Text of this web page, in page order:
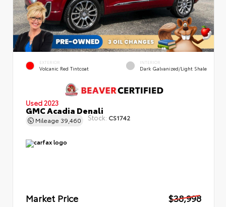
EXTERIOR
Volcanic Red Tintcoat
INTERIOR
Dark Galvanized/Light Shale
Used 2023
GMC Acadia Denali
Mileage 39,460 Stock: CS1742
Market Price
$38,998